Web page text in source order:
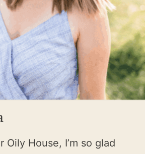
Oily House, I’m so glad